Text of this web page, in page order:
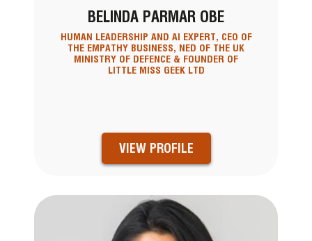
BELINDA PARMAR OBE
HUMAN LEADERSHIP AND AI EXPERT, CEO OF
THE EMPATHY BUSINESS, NED OF THE UK
MINISTRY OF DEFENCE & FOUNDER OF
LITTLE MISS GEEK LTD
VIEW PROFILE